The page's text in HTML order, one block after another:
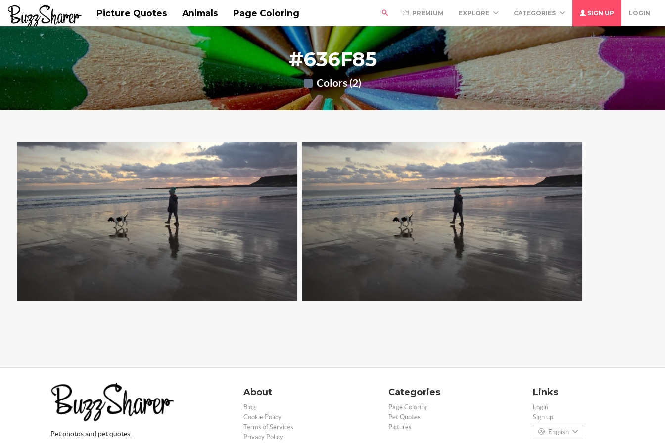
Picture Quotes Animals Page Coloring PREMIUM EXPLORE CATEGORIES SIGN UP LOGIN
#636F85
Colors (2)
Pet photos and pet quotes.
About
Blog
Cookie Policy
Terms of Services
Privacy Policy
Categories
Page Coloring
Pet Quotes
Pictures
Links
Login
Sign up
English